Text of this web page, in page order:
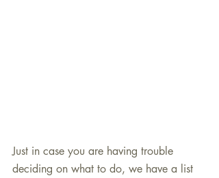
Just in case you are having trouble
deciding on what to do, we have a list